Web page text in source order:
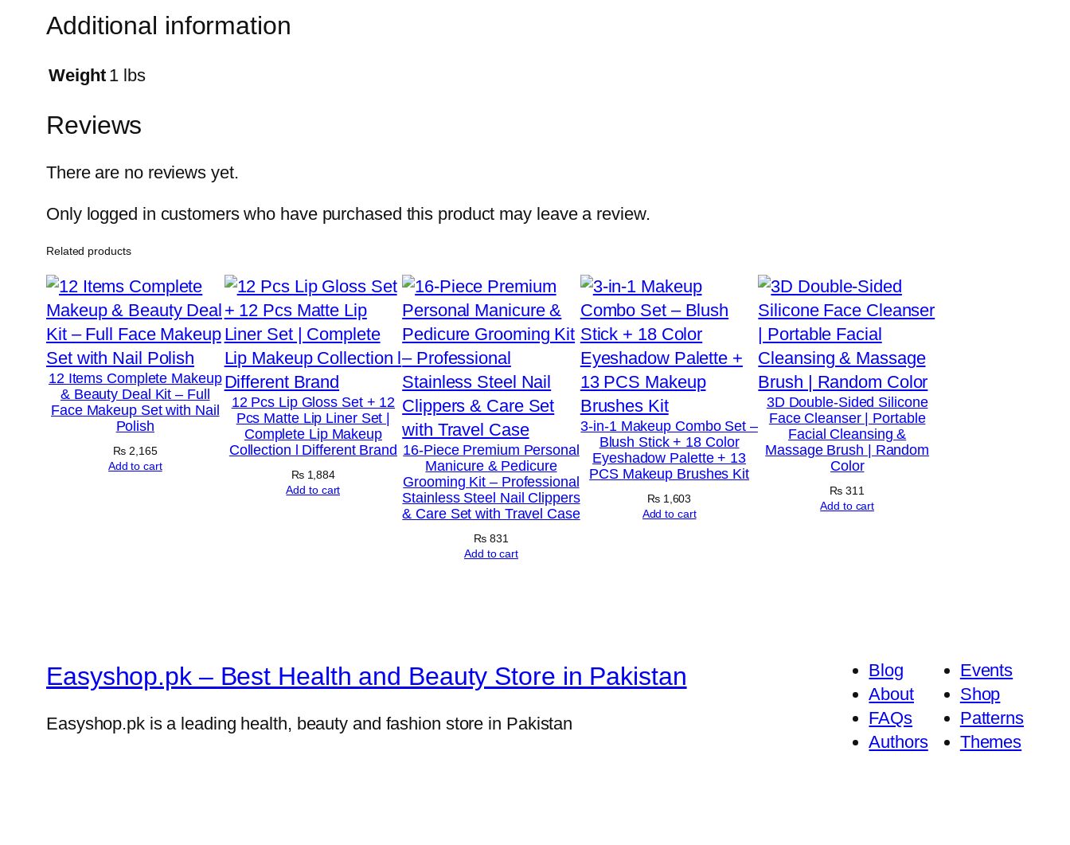
r
G
(
2
.
2
l
b
s
)
H
i
o
i
Additional information
Weight 1 lbs
Reviews
There are no reviews yet.
Only logged in customers who have purchased this product may leave a review.
Related products
12 Items Complete Makeup
& Beauty Deal Kit – Full
Face Makeup Set with Nail
Polish
₨ 2,165
Add to cart
12 Pcs Lip Gloss Set + 12
Pcs Matte Lip Liner Set |
Complete Lip Makeup
Collection l Different Brand
₨1,884
Add to cart
16-Piece Premium Personal
Manicure & Pedicure
Grooming Kit – Professional
Stainless Steel Nail Clippers
& Care Set with Travel Case
₨ 831
Add to cart
3-in-1 Makeup Combo Set –
Blush Stick + 18 Color
Eyeshadow Palette + 13
PCS Makeup Brushes Kit
₨1,603
Add to cart
3D Double-Sided Silicone
Face Cleanser | Portable
Facial Cleansing &
Massage Brush | Random
Color
₨ 311
Add to cart
Easyshop.pk – Best Health and Beauty Store in Pakistan
Easyshop.pk is a leading health, beauty and fashion store in Pakistan
Blog
About
FAQs
Authors
Events
Shop
Patterns
Themes